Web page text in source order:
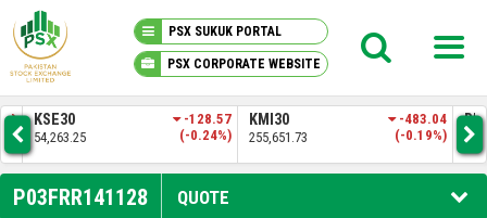
PSX SUKUK PORTAL
PSX CORPORATE WEBSITE
PSX KNOWLEDGE CENTER
MY PORTFOLIO
KSE30
54,263.25
-128.57
(-0.24%)
KMI30
255,651.73
-483.04
(-0.19%)
P03FRR141128 QUOTE